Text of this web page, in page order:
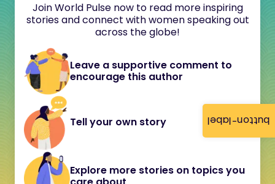
button-label
Join World Pulse now to read more inspiring
stories and connect with women speaking out
across the globe!
Leave a supportive comment to
encourage this author
Tell your own story
Explore more stories on topics you